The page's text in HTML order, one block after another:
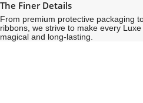
The Finer Details
From premium protective packaging
ribbons, we strive to make every
magical and long-lasting.